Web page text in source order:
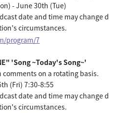
- June 30th (Tue)
date and time may change d
circumstances.
program/7
'Song ~Today's Song~'
on a rotating basis.
(Fri) 7:30-8:55
date and time may change d
circumstances.